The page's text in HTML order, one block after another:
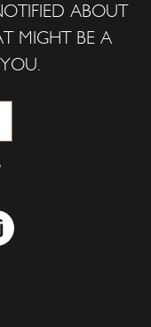
ABOUT
MIGHT BE A